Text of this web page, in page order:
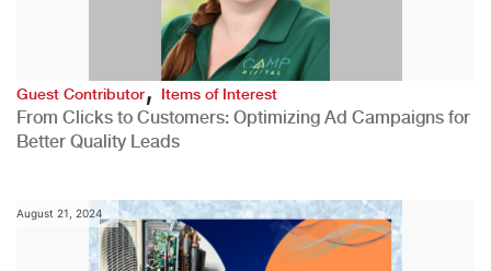
Guest Contributor,Items of Interest
From Clicks to Customers: Optimizing Ad Campaigns for
Better Quality Leads
August 21, 2024